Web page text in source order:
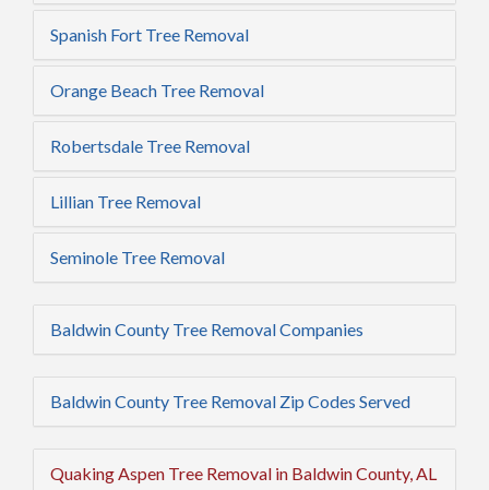
Spanish Fort Tree Removal
Orange Beach Tree Removal
Robertsdale Tree Removal
Lillian Tree Removal
Seminole Tree Removal
Baldwin County Tree Removal Companies
Baldwin County Tree Removal Zip Codes Served
Quaking Aspen Tree Removal in Baldwin County, AL